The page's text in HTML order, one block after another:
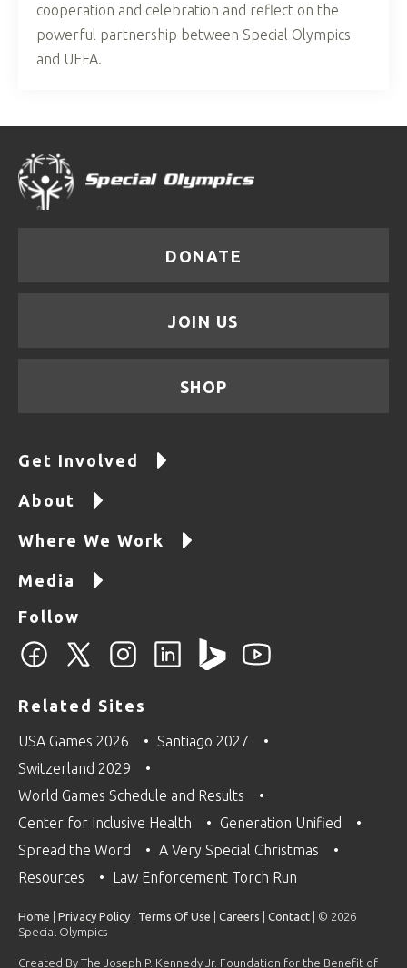
cooperation and celebration and reflect on the
powerful partnership between Special Olympics
and UEFA.
DONATE
JOIN US
SHOP
Get Involved
About
Where We Work
Media
Follow
Related Sites
USA Games 2026
Santiago 2027
Switzerland 2029
World Games Schedule and Results
Center for Inclusive Health
Generation Unified
Spread the Word
A Very Special Christmas
Resources
Law Enforcement Torch Run
Home Privacy Policy Terms Of Use Careers Contact | © 2026
Special Olympics
Created By The Joseph P. Kennedy Jr. Foundation for the Benefit of